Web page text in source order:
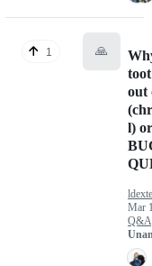
1 🙏
out
l)
Mar
Q&A